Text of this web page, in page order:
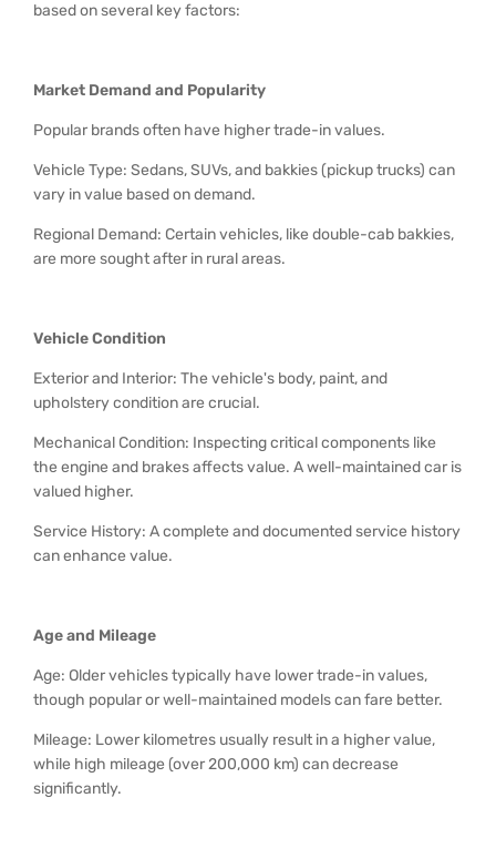
based on several key factors:
Market Demand and Popularity
Popular brands often have higher trade-in values.
Vehicle Type: Sedans, SUVs, and bakkies (pickup trucks) can
vary in value based on demand.
Regional Demand: Certain vehicles, like double-cab bakkies,
are more sought after in rural areas.
Vehicle Condition
Exterior and Interior: The vehicle's body, paint, and
upholstery condition are crucial.
Mechanical Condition: Inspecting critical components like
the engine and brakes affects value. A well-maintained car is
valued higher.
Service History: A complete and documented service history
can enhance value.
Age and Mileage
Age: Older vehicles typically have lower trade-in values,
though popular or well-maintained models can fare better.
Mileage: Lower kilometres usually result in a higher value,
while high mileage (over 200,000 km) can decrease
significantly.